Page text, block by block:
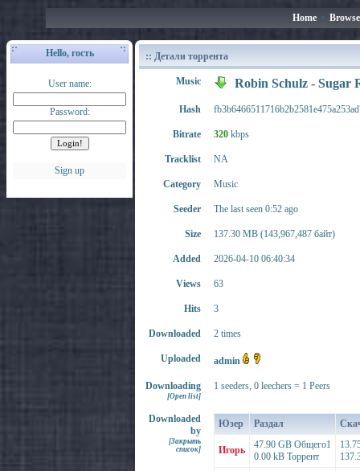
Home • Browse
Hello, гость
User name:
Password:
Sign up
:: Детали торрента
Music Robin Schulz - Sugar
Hash
Bitrate 320 kbps
Tracklist NA
Category Music
Seeder The last seen 0:52 ago
Size 137.30 MB (143,967,487 байт)
Added 2026-04-10 06:40:34
Views 63
Hits 3
Downloaded 2 times
Uploaded admin
Downloading
[Open list]
1 seeders, 0 leechers = 1 Peers
Downloaded
by
[Закрыть
список]
Юзер Раздал
Игорь
47.90 GB Общего1
0.00 kB Торрент